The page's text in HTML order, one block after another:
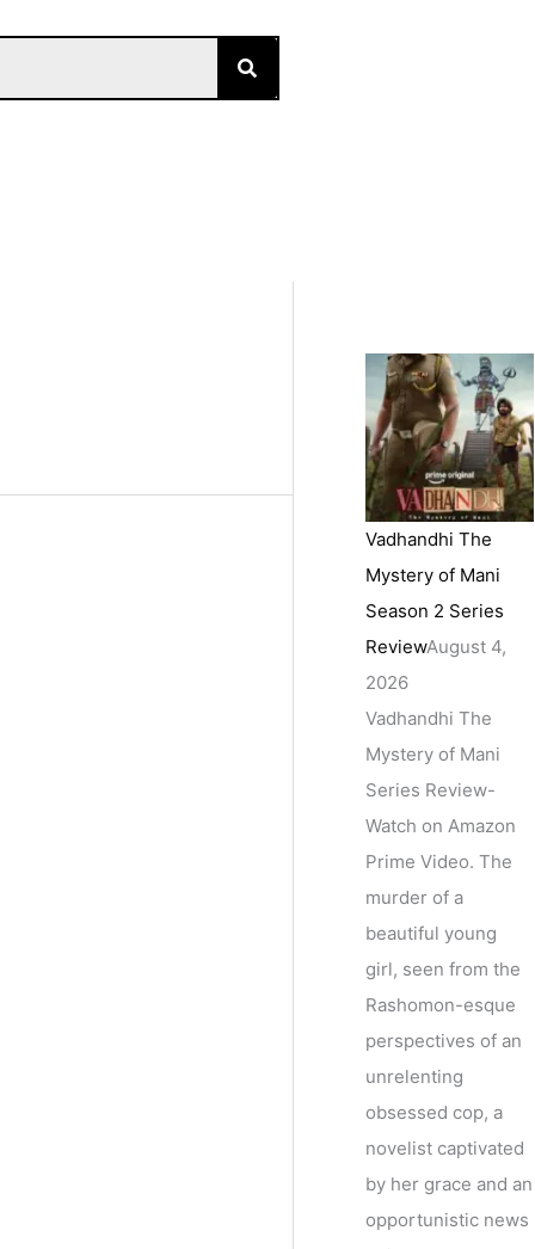
Vadhandhi The
Mystery of Mani
Season 2 Series
ReviewAugust 4,
2026
Vadhandhi The
Mystery of Mani
Series Review-
Watch on Amazon
Prime Video. The
murder of a
beautiful young
girl, seen from the
Rashomon-esque
perspectives of an
unrelenting
obsessed cop, a
novelist captivated
by her grace and an
opportunistic news